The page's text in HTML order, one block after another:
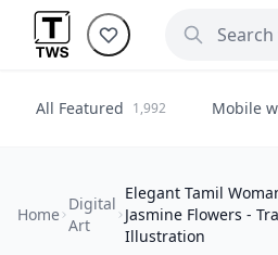
All Featured 1,992 Mobile
Home
Digital
Art
Elegant Tamil
Jasmine Flowers -
Illustration